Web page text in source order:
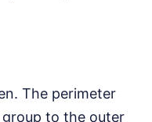
The perimeter
to the outer